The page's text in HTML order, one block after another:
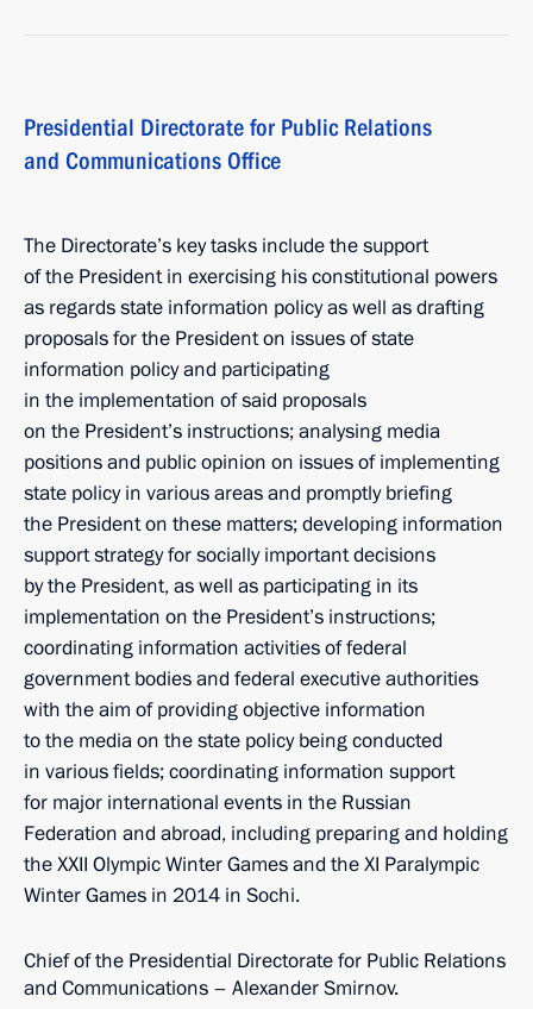
Presidential Directorate for Public Relations
and Communications Office
The Directorate’s key tasks include the support
of the President in exercising his constitutional powers
as regards state information policy as well as drafting
proposals for the President on issues of state
information policy and participating
in the implementation of said proposals
on the President’s instructions; analysing media
positions and public opinion on issues of implementing
state policy in various areas and promptly briefing
the President on these matters; developing information
support strategy for socially important decisions
by the President, as well as participating in its
implementation on the President’s instructions;
coordinating information activities of federal
government bodies and federal executive authorities
with the aim of providing objective information
to the media on the state policy being conducted
in various fields; coordinating information support
for major international events in the Russian
Federation and abroad, including preparing and holding
the XXII Olympic Winter Games and the XI Paralympic
Winter Games in 2014 in Sochi.
Chief of the Presidential Directorate for Public Relations
and Communications – Alexander Smirnov.